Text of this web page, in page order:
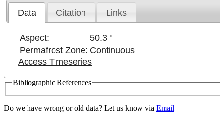
Data Citation Links
Aspect:
50.3 °
Permafrost Zone: Continuous
Access Timeseries
Bibliographic References
Do we have wrong or old data? Let us know via Email